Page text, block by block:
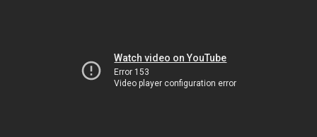
Watch video on YouTube
Error 153
Video player configuration error